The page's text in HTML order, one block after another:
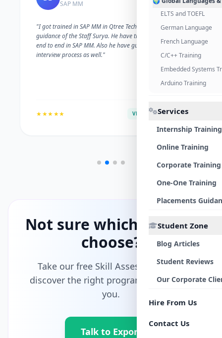
ELTS and TOEFL
German Language
French Language
C/C++ Training
Embedded Systems
Arduino Training
Services
Internship Training
Online Training
Corporate Training
One-One Training
Placements
Student Zone
Blog Articles
Student Reviews
Our Corporate
Hire From Us
Contact Us
SAP MM
"I got trained in SAP MM in Qtree Technologies. With the
guidance of the Staff Surya. He have trained me well on
end to end in SAP MM. Also he have guided me with the
interview process as well."
★★★★★ VERIFIED ALUMNI
Not sure which path to
choose?
Take our free Skill Assessment and
discover the right program tailored for
you.
Talk to Export